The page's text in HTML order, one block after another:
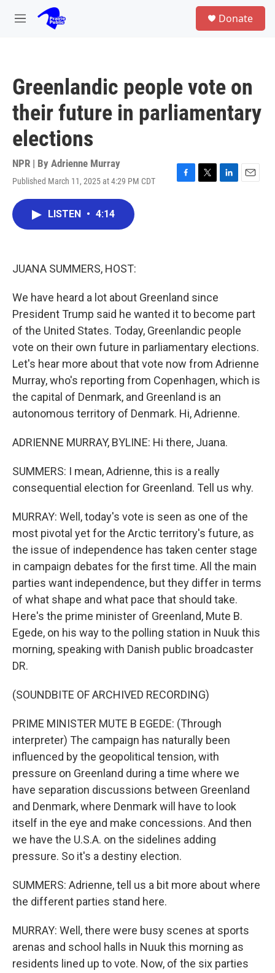
Skip to main content
M
Donate
Greenlandic people vote on
their future in parliamentary
elections
NPR | By Adrienne Murray
Published March 11, 2025 at 4:29 PM CDT
F
T
L
E
LISTEN • 4:14
JUANA SUMMERS, HOST:
We have heard a lot about Greenland since
President Trump said he wanted it to become part
of the United States. Today, Greenlandic people
vote on their own future in parliamentary elections.
Let's hear more about that vote now from Adrienne
Murray, who's reporting from Copenhagen, which is
the capital of Denmark, and Greenland is an
autonomous territory of Denmark. Hi, Adrienne.
ADRIENNE MURRAY, BYLINE: Hi there, Juana.
SUMMERS: I mean, Adrienne, this is a really
consequential election for Greenland. Tell us why.
MURRAY: Well, today's vote is seen as one of the
most pivotal yet for the Arctic territory's future, as
the issue of independence has taken center stage
in campaign debates for the first time. All the main
parties want independence, but they differ in terms
of what shape and what pace that should take.
Here's the prime minister of Greenland, Mute B.
Egede, on his way to the polling station in Nuuk this
morning, speaking with Danish public broadcaster
DR.
(SOUNDBITE OF ARCHIVED RECORDING)
PRIME MINISTER MUTE B EGEDE: (Through
interpreter) The campaign has naturally been
influenced by the geopolitical tension, with
pressure on Greenland during a time where we
have separation discussions between Greenland
and Denmark, where Denmark will have to look
itself in the eye and make concessions. And then
we have the U.S.A. on the sidelines adding
pressure. So it's a destiny election.
SUMMERS: Adrienne, tell us a bit more about where
the different parties stand here.
MURRAY: Well, there were busy scenes at sports
arenas and school halls in Nuuk this morning as
residents lined up to vote. Now, of the six parties